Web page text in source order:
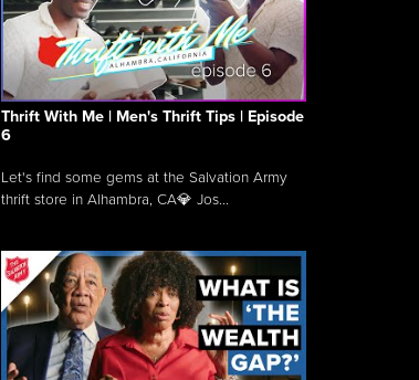
Thrift With Me | Men's Thrift Tips | Episode
6
Let's find some gems at the Salvation Army
thrift store in Alhambra, CA💎 Jos...